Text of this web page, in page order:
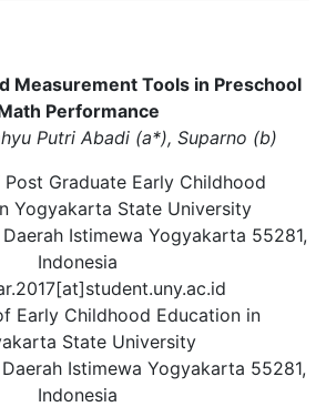
Measurement Tools in Preschool
Performance
Putri Abadi (a*), Suparno (b)
Graduate Early Childhood
Yogyakarta State University
Istimewa Yogyakarta 55281,
Indonesia
Early Childhood Education in
State University
Istimewa Yogyakarta 55281,
Indonesia